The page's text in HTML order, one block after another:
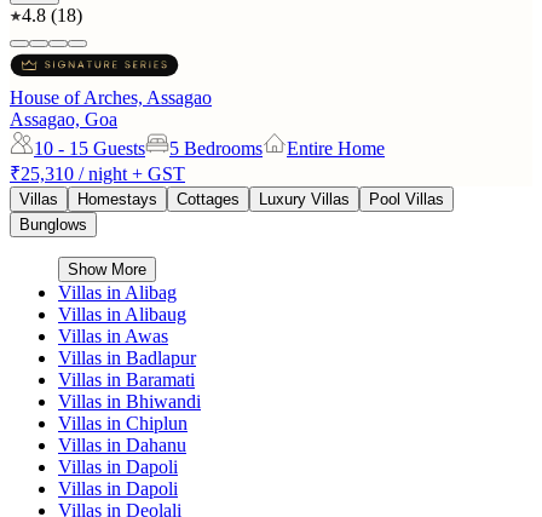
4.8 (18)
House of Arches, Assagao
Assagao, Goa
10 - 15 Guests 5 Bedrooms
Entire Home
₹25,310 / night + GST
Villas Homestays Cottages Luxury Villas
Pool Villas
Bunglows
Show More
Villas in Alibag
Villas in Alibaug
Villas in Awas
Villas in Badlapur
Villas in Baramati
Villas in Bhiwandi
Villas in Chiplun
Villas in Dahanu
Villas in Dapoli
Villas in Dapoli
Villas in Deolali